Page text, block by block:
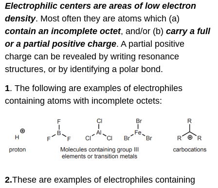
Electrophilic centers are areas of low electron
density. Most often they are atoms which (a)
contain an incomplete octet, and/or (b)carry a full
or a partial positive charge. A partial positive
charge can be revealed by writing resonance
structures, or by identifying a polar bond.
1. The following are examples of electrophiles
containing atoms with incomplete octets:
2.These are examples of electrophiles containing